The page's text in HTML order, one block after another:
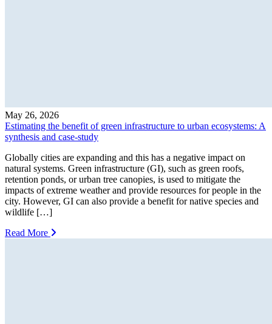
May 26, 2026
Estimating the benefit of green infrastructure to urban ecosystems: A
synthesis and case-study
Globally cities are expanding and this has a negative impact on
natural systems. Green infrastructure (GI), such as green roofs,
retention ponds, or urban tree canopies, is used to mitigate the
impacts of extreme weather and provide resources for people in the
city. However, GI can also provide a benefit for native species and
wildlife […]
Read More